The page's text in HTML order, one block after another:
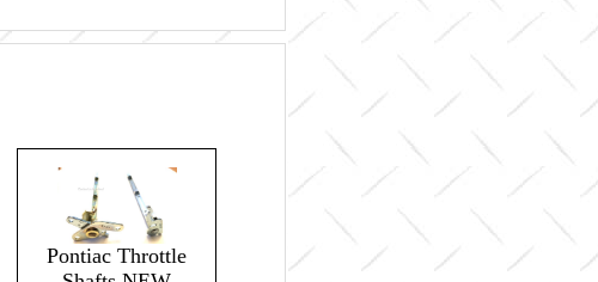
Pontiac Throttle